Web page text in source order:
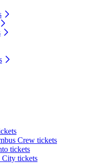
Crew tickets
tickets
City tickets